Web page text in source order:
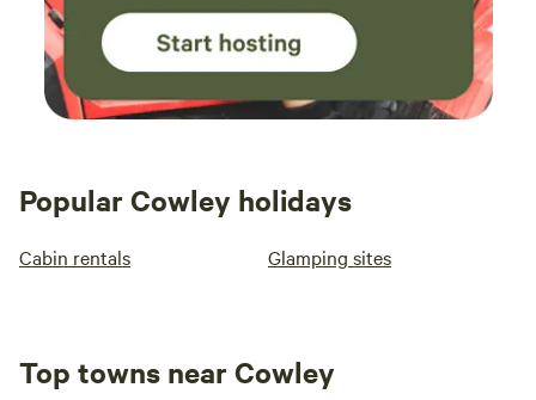
Popular Cowley holidays
Cabin rentals Glamping sites
Top towns near Cowley